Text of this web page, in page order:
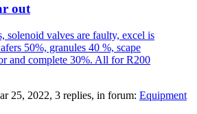
out
solenoid valves are faulty, excel is
50%, granules 40 %, scape
and complete 30%. All for R200
25, 2022, 3 replies, in forum: Equipment